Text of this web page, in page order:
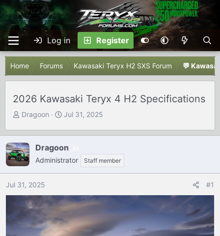
Log in Register
Home Forums Kawasaki Teryx H2 SXS Forum 💬
2026 Kawasaki Teryx 4 H2 Specifications
T
r
e
a
d
t
t
Dragoon
S
a
r
t
e
Jul 31, 2025
Dragoon
Administrator Staff member
Jul 31, 2025 #1